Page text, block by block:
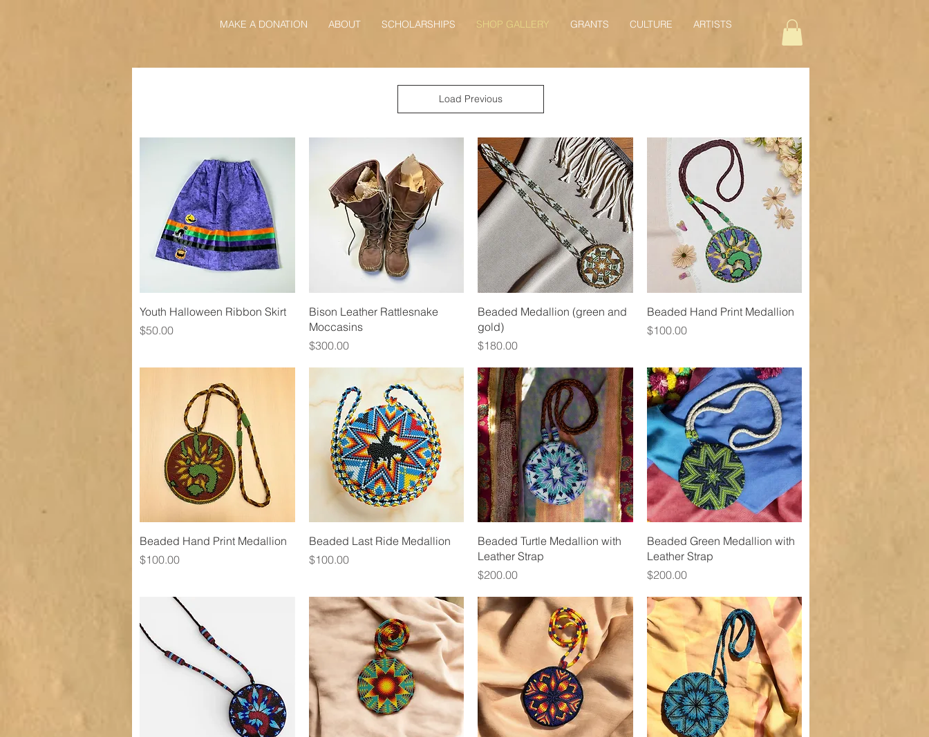
MAKE A DONATION ABOUT SCHOLARSHIPS SHOP GALLERY GRANTS CULTURE ARTISTS
Load Previous
Quick View
Youth Halloween Ribbon Skirt
Price
$50.00
Quick View
Bison Leather Rattlesnake
Moccasins
Price
$300.00
Quick View
Beaded Medallion (green and
gold)
Price
$180.00
Quick View
Beaded Hand Print Medallion
Price
$100.00
Quick View
Beaded Hand Print Medallion
Price
$100.00
Quick View
Beaded Last Ride Medallion
Price
$100.00
Quick View
Beaded Turtle Medallion with
Leather Strap
Price
$200.00
Quick View
Beaded Green Medallion with
Leather Strap
Price
$200.00